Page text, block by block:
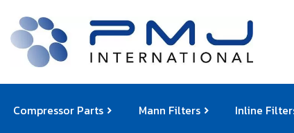
Compressor Parts Mann Filters Inline